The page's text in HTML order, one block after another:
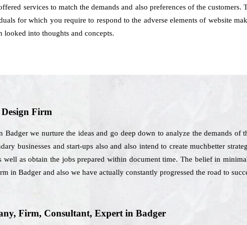
services to match the demands and also preferences of the
for which you require to respond to the adverse elements of website
looked into thoughts and concepts.
Firm
we nurture the ideas and go deep down to analyze the demands of
businesses and start-ups also and also intend to create muchbetter
well as obtain the jobs prepared within document time. The belief in
in Badger and also we have actually constantly progressed the road to
Firm, Consultant, Expert in Badger